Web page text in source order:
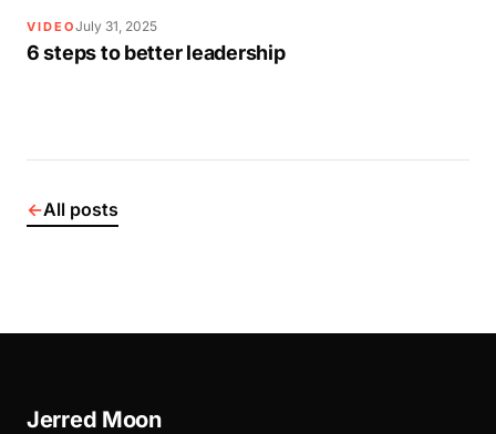
VIDEOJuly 31, 2025
6 steps to better leadership
←All posts
Jerred Moon